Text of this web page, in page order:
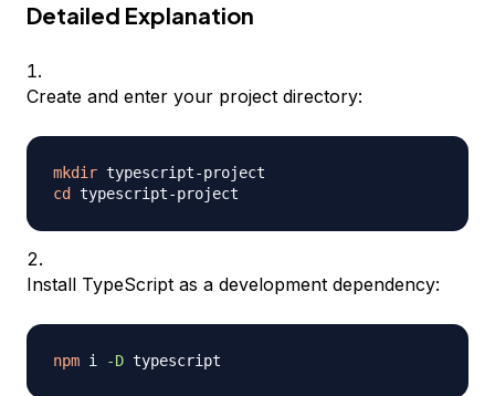
Detailed Explanation
Create and enter your project directory:
mkdir
cd
Install TypeScript as a development dependency:
npm i -D